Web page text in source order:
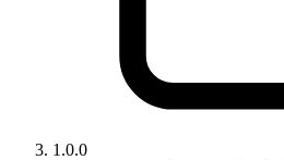
1.0.0